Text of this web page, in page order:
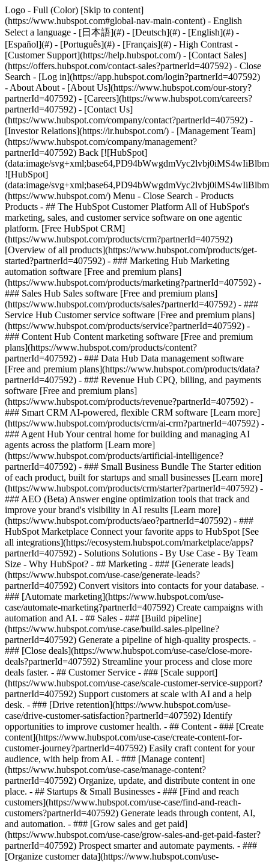
Logo - Full (Color) [Skip to content]
(https://www.hubspot.com#global-nav-main-content) - English
Select a language - [日本語](#) - [Deutsch](#) - [English](#) -
[Español](#) - [Português](#) - [Français](#) - High Contrast -
[Customer Support](https://help.hubspot.com/) - [Contact Sales]
(https://offers.hubspot.com/contact-sales?partnerId=407592) - Close
Search - [Log in](https://app.hubspot.com/login?partnerId=407592)
- About About - [About Us](https://www.hubspot.com/our-story?
partnerId=407592) - [Careers](https://www.hubspot.com/careers?
partnerId=407592) - [Contact Us]
(https://www.hubspot.com/company/contact?partnerId=407592) -
[Investor Relations](https://ir.hubspot.com/) - [Management Team]
(https://www.hubspot.com/company/management?
partnerId=407592) Back [![HubSpot]
(data:image/
![HubSpot]
(data:image/
(https://www.hubspot.com/) Menu - Close Search - Products
Products - ## The HubSpot Customer Platform All of HubSpot's
marketing, sales, and customer service software on one agentic
platform. [Free HubSpot CRM]
(https://www.hubspot.com/products/crm?partnerId=407592)
[Overview of all products](https://www.hubspot.com/products/get-
started?partnerId=407592) - ### Marketing Hub Marketing
automation software [Free and premium plans]
(https://www.hubspot.com/products/marketing?partnerId=407592) -
### Sales Hub Sales software [Free and premium plans]
(https://www.hubspot.com/products/sales?partnerId=407592) - ###
Service Hub Customer service software [Free and premium plans]
(https://www.hubspot.com/products/service?partnerId=407592) -
### Content Hub Content marketing software [Free and premium
plans](https://www.hubspot.com/products/content?
partnerId=407592) - ### Data Hub Data management software
[Free and premium plans](https://www.hubspot.com/products/data?
partnerId=407592) - ### Revenue Hub CPQ, billing, and payments
software [Free and premium plans]
(https://www.hubspot.com/products/revenue?partnerId=407592) -
### Smart CRM AI-powered, flexible CRM software [Learn more]
(https://www.hubspot.com/products/crm/ai-crm?partnerId=407592) -
### Agent Hub Your central home for building and managing AI
agents across the platform [Learn more]
(https://www.hubspot.com/products/artificial-intelligence?
partnerId=407592) - ### Small Business Bundle The Starter edition
of each product, built for startups and small businesses [Learn more]
(https://www.hubspot.com/products/crm/starter?partnerId=407592) -
### AEO (Beta) Answer engine optimization tools that track and
improve your brand's visibility in AI results [Learn more]
(https://www.hubspot.com/products/aeo?partnerId=407592) - ###
HubSpot Marketplace Connect your favorite apps to HubSpot [See
all integrations](https://ecosystem.hubspot.com/marketplace/apps?
partnerId=407592) - Solutions Solutions - By Use Case - By Team
Size - Why HubSpot? - ## Marketing - ### [Generate leads]
(https://www.hubspot.com/use-case/generate-leads?
partnerId=407592) Convert visitors into contacts for your database. -
### [Automate marketing](https://www.hubspot.com/use-
case/automate-marketing?partnerId=407592) Create campaigns with
automation and AI. - ## Sales - ### [Build pipeline]
(https://www.hubspot.com/use-case/build-sales-pipeline?
partnerId=407592) Generate a pipeline of high-quality prospects. -
### [Close deals](https://www.hubspot.com/use-case/close-more-
deals?partnerId=407592) Streamline your process and close more
deals faster. - ## Customer Service - ### [Scale support]
(https://www.hubspot.com/use-case/scale-customer-service-support?
partnerId=407592) Support customers at scale with AI and a help
desk. - ### [Drive retention](https://www.hubspot.com/use-
case/drive-customer-satisfaction?partnerId=407592) Identify
opportunities to improve customer health. - ## Content - ### [Create
content](https://www.hubspot.com/use-case/create-content-for-
customer-journey?partnerId=407592) Easily craft content for your
audience, with help from AI. - ### [Manage content]
(https://www.hubspot.com/use-case/manage-content?
partnerId=407592) Organize, update, and distribute content in one
place. - ## Startups & Small Businesses - ### [Find and reach
customers](https://www.hubspot.com/use-case/find-and-reach-
customers?partnerId=407592) Generate leads through content, AI,
and automation. - ### [Grow sales and get paid]
(https://www.hubspot.com/use-case/grow-sales-and-get-paid-faster?
partnerId=407592) Prospect smarter and automate payments. - ###
[Organize customer data](https://www.hubspot.com/use-